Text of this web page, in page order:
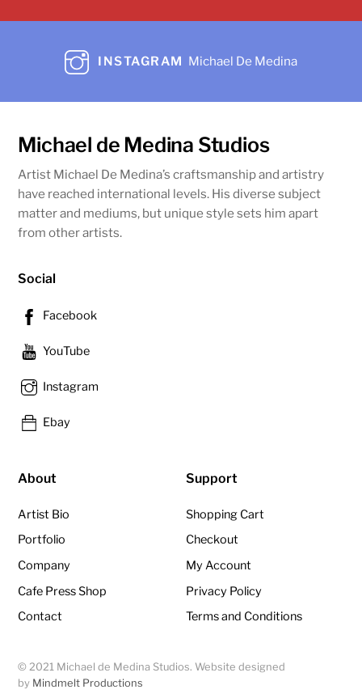
$29,990.00
Add to cart Share
INSTAGRAM Michael De Medina
Michael de Medina Studios
Artist Michael De Medina’s craftsmanship and artistry
have reached international levels. His diverse subject
matter and mediums, but unique style sets him apart
from other artists.
Social
Facebook
YouTube
Instagram
Ebay
About
Artist Bio
Portfolio
Company
Cafe Press Shop
Contact
Support
Shopping Cart
Checkout
My Account
Privacy Policy
Terms and Conditions
© 2021 Michael de Medina Studios. Website designed
by Mindmelt Productions